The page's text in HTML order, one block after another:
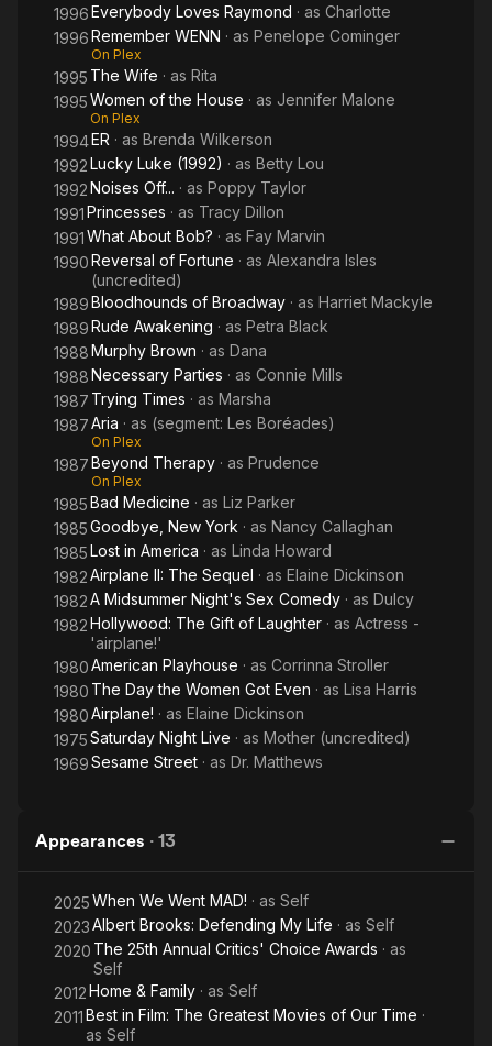
1996Everybody Loves Raymond · as Charlotte
1996Remember WENN · as Penelope Cominger
On Plex
1995 The Wife · as Rita
1995Women of the House · as Jennifer Malone
On Plex
1994ER · as Brenda Wilkerson
1992Lucky Luke (1992) · as Betty Lou
1992Noises Off... · as Poppy Taylor
1991Princesses · as Tracy Dillon
1991What About Bob? · as Fay Marvin
1990Reversal of Fortune · as Alexandra Isles
(uncredited)
1989Bloodhounds of Broadway · as Harriet Mackyle
1989Rude Awakening · as Petra Black
1988Murphy Brown · as Dana
1988Necessary Parties · as Connie Mills
1987 Trying Times · as Marsha
1987Aria · as (segment: Les Boréades)
On Plex
1987Beyond Therapy · as Prudence
On Plex
1985Bad Medicine · as Liz Parker
1985Goodbye, New York · as Nancy Callaghan
1985Lost in America · as Linda Howard
1982Airplane II: The Sequel · as Elaine Dickinson
1982A Midsummer Night's Sex Comedy · as Dulcy
1982Hollywood: The Gift of Laughter · as Actress -
'airplane!'
1980American Playhouse · as Corrinna Stroller
1980 The Day the Women Got Even · as Lisa Harris
1980Airplane! · as Elaine Dickinson
1975Saturday Night Live · as Mother (uncredited)
1969Sesame Street · as Dr. Matthews
Appearances · 13
2025When We Went MAD! · as Self
2023Albert Brooks: Defending My Life · as Self
2020 The 25th Annual Critics' Choice Awards · as
Self
2012Home & Family · as Self
2011Best in Film: The Greatest Movies of Our Time ·
as Self